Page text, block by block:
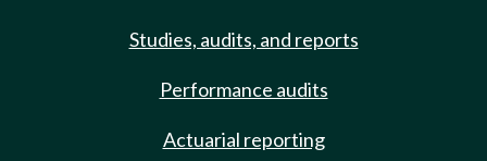
Studies, audits, and reports
Performance audits
Actuarial reporting